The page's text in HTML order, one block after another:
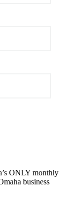
ONLY monthly
business